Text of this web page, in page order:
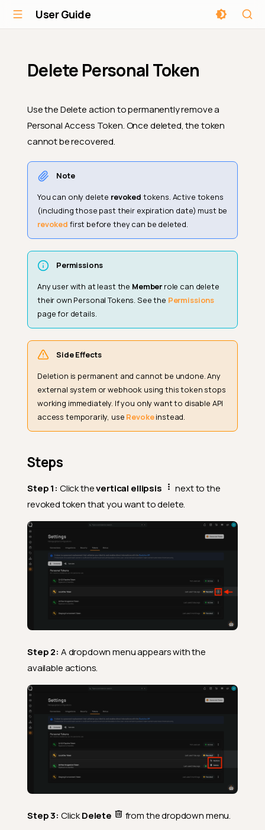
User Guide
Delete Personal Token
Use the Delete action to permanently remove a
Personal Access Token. Once deleted, the token
cannot be recovered.
Note
You can only delete revoked tokens. Active tokens
(including those past their expiration date) must be
revoked first before they can be deleted.
Permissions
Any user with at least the Memberrole can delete
their own Personal Tokens. See the Permissions
page for details.
Side Effects
Deletion is permanent and cannot be undone. Any
external system or webhook using this token stops
working immediately. If you only want to disable API
access temporarily, use Revokeinstead.
Steps
Step 1: Click thevertical ellipsis
next to the
revoked token that you want to delete.
Step 2: A dropdown menu appears with the
available actions.
Step 3: ClickDelete from the dropdown menu.